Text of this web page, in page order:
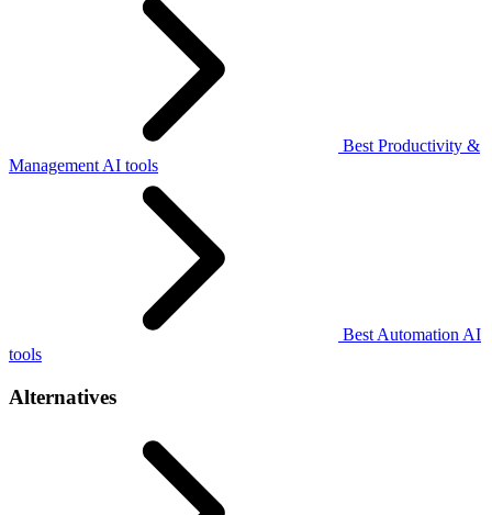
Best Productivity &
Management AI tools
Best Automation AI
tools
Alternatives